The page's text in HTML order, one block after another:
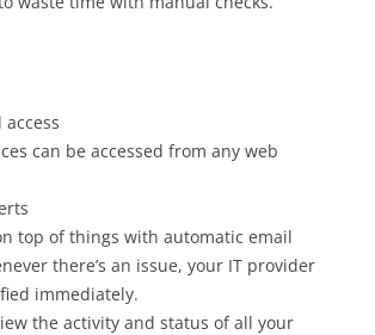
access
can be accessed from any web
top of things with automatic email
there’s an issue, your IT provider
immediately.
the activity and status of all your